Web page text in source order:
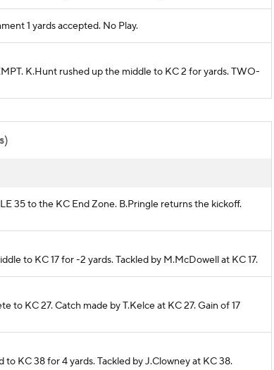
1 yards accepted. No Play.
K.Hunt rushed up the middle to KC 2 for yards. TWO-
35 to the KC End Zone. B.Pringle returns the kickoff.
to KC 17 for -2 yards. Tackled by M.McDowell at KC 17.
to KC 27. Catch made by T.Kelce at KC 27. Gain of 17
KC 38 for 4 yards. Tackled by J.Clowney at KC 38.